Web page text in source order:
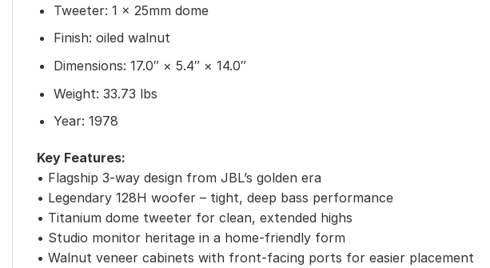
Tweeter: 1 x 25mm dome
Finish: oiled walnut
Dimensions: 17.0″ × 5.4″ × 14.0″
Weight: 33.73 lbs
Year: 1978
Key Features:
• Flagship 3-way design from JBL’s golden era
• Legendary 128H woofer – tight, deep bass performance
• Titanium dome tweeter for clean, extended highs
• Studio monitor heritage in a home-friendly form
• Walnut veneer cabinets with front-facing ports for easier placement